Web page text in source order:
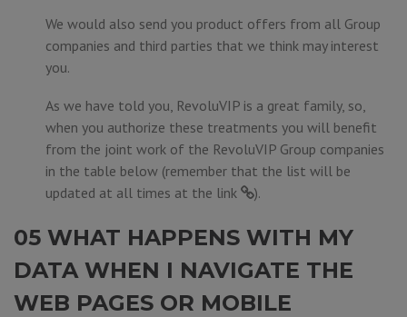
We would also send you product offers from all Group
companies and third parties that we think may interest
you.
As we have told you, RevoluVIP is a great family, so,
when you authorize these treatments you will benefit
from the joint work of the RevoluVIP Group companies
in the table below (remember that the list will be
updated at all times at the link ).
05 WHAT HAPPENS WITH MY
DATA WHEN I NAVIGATE THE
WEB PAGES OR MOBILE